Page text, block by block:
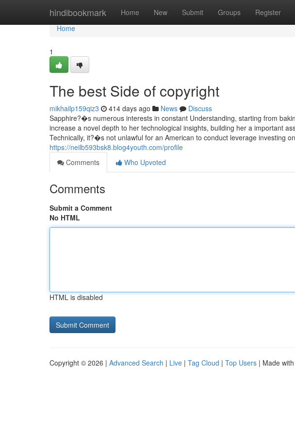
hindibookmark Home New Submit Groups Register
Home
Home
1
The best Side of copyright
mikhailp159qiz3 414 days ago News
Discuss
Sapphire?�s numerous interests in constant Understanding, starting from
increase a novel depth to her technological insights, building her a important
Technically, it?�s not unlawful for an American to conduct leverage investing
https://neilb593bsk8.blog4youth.com/profile
Comments
Who Upvoted
Comments
Submit a Comment
No HTML
HTML is disabled
Copyright © 2026 | Advanced Search | Live | Tag Cloud | Top Users | Made with